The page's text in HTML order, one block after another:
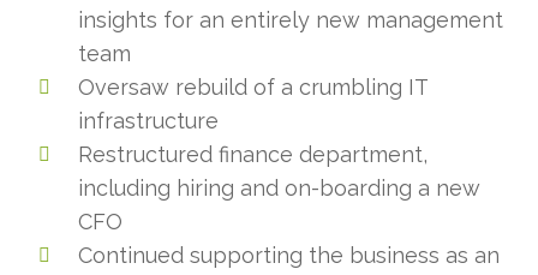
insights for an entirely new management
team
Oversaw rebuild of a crumbling IT
infrastructure
Restructured finance department,
including hiring and on-boarding a new
CFO
Continued supporting the business as an